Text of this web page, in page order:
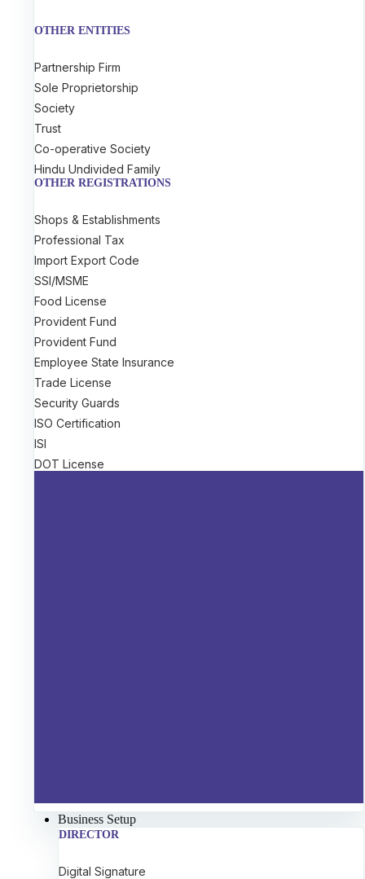
OTHER ENTITIES
Partnership Firm
Sole Proprietorship
Society
Trust
Co-operative Society
Hindu Undivided Family
OTHER REGISTRATIONS
Shops & Establishments
Professional Tax
Import Export Code
SSI/MSME
Food License
Provident Fund
Provident Fund
Employee State Insurance
Trade License
Security Guards
ISO Certification
ISI
DOT License
Business Setup
DIRECTOR
Digital Signature